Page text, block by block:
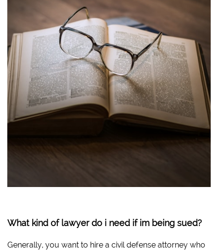
What kind of lawyer do i need if im being sued?
Generally, you want to hire a civil defense attorney who